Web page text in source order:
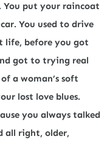
You put your raincoat
You used to drive
life, before you got
got to trying real
a woman’s soft
lost love blues.
you always talked
all right, older,